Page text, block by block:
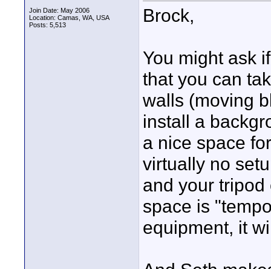
Join Date: May 2006
Location: Camas, WA, USA
Posts: 5,513
Brock,
You might ask
that you can
walls (moving
install a
a nice space
virtually no
and your
space is
equipment, it